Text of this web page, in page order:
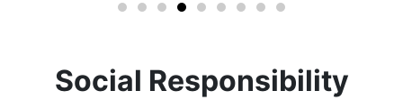
Social Responsibility